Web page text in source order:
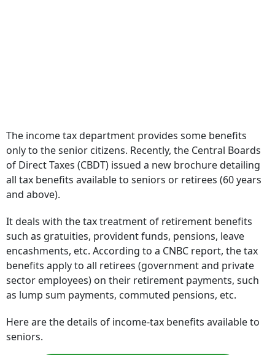
The income tax department provides some benefits
only to the senior citizens. Recently, the Central Boards
of Direct Taxes (CBDT) issued a new brochure detailing
all tax benefits available to seniors or retirees (60 years
and above).
It deals with the tax treatment of retirement benefits
such as gratuities, provident funds, pensions, leave
encashments, etc. According to a CNBC report, the tax
benefits apply to all retirees (government and private
sector employees) on their retirement payments, such
as lump sum payments, commuted pensions, etc.
Here are the details of income-tax benefits available to
seniors.